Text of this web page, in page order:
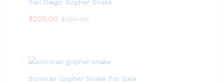
San Diego Gopher Snake
$225.00 $250.00
Sonoran Gopher Snake For Sale